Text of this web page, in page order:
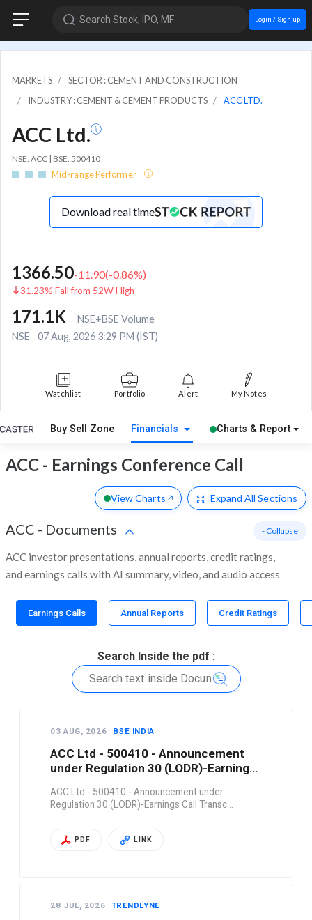
Search Stock, IPO, MF Login / Sign up
MARKETS
SECTOR : CEMENT AND CONSTRUCTION
INDUSTRY : CEMENT & CEMENT PRODUCTS
ACC LTD.
ACC Ltd.
NSE: ACC | BSE: 500410
Mid-range Performer
Download real time
1366.50-11.90(-0.86%)
31.23% Fall from 52W High
171.1K
NSE+BSE Volume
NSE
07 Aug, 2026 3:29 PM (IST)
Watchlist Portfolio Alert My Notes
Buy Sell Zone Financials Charts & Report
ACC - Earnings Conference Call
View Charts Expand All Sections
ACC - Documents
ACC investor presentations, annual reports, credit ratings,
and earnings calls with AI summary, video, and audio access
- Collapse
Earnings Calls Annual Reports Credit Ratings
Search Inside the pdf :
03 AUG, 2026 BSE INDIA
ACC Ltd - 500410 - Announcement
under Regulation 30 (LODR)-Earnings
ACC Ltd - 500410 - Announcement under
Regulation 30 (LODR)-Earnings Call Transc…
PDF LINK
28 JUL, 2026 TRENDLYNE